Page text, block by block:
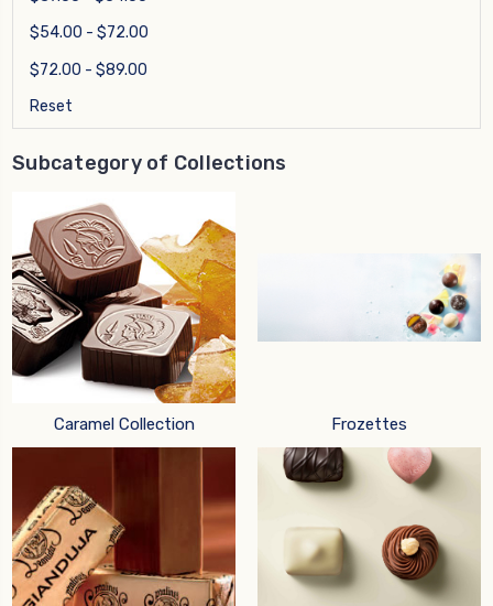
$54.00 - $72.00
$72.00 - $89.00
Reset
Subcategory of Collections
Caramel Collection Frozettes